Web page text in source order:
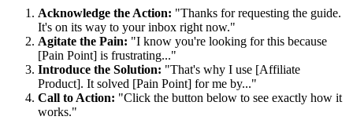
Acknowledge the Action: "Thanks for requesting the guide.
It's on its way to your inbox right now."
Agitate the Pain: "I know you're looking for this because
[Pain Point] is frustrating..."
Introduce the Solution: "That's why I use [Affiliate
Product]. It solved [Pain Point] for me by..."
Call to Action: "Click the button below to see exactly how it
works."